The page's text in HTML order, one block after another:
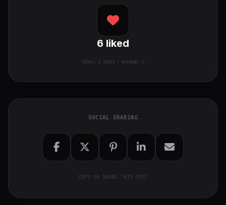
6 liked
TOTAL: 1VOTES / AVERAGE: 6
SOCIAL SHARING
COPY OR SHARE THIS POST